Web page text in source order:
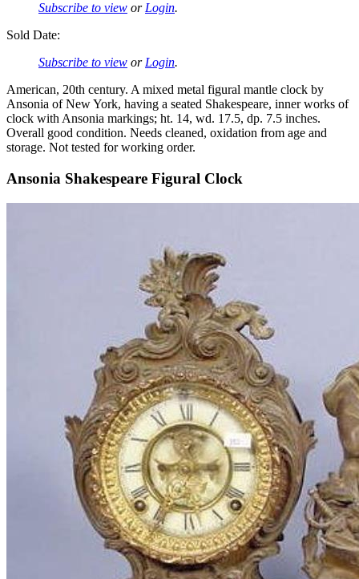
Subscribe to view or Login.
Sold Date:
Subscribe to view or Login.
American, 20th century. A mixed metal figural mantle clock by
Ansonia of New York, having a seated Shakespeare, inner works of
clock with Ansonia markings; ht. 14, wd. 17.5, dp. 7.5 inches.
Overall good condition. Needs cleaned, oxidation from age and
storage. Not tested for working order.
Ansonia Shakespeare Figural Clock